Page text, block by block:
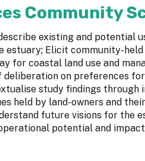
Community
existing and potential
estuary; Elicit community-held
for coastal land use and
deliberation on preferences
study findings through
held by land-owners and
future visions for the
potential and